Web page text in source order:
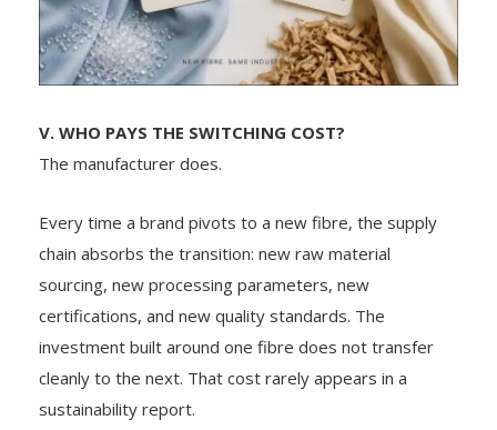
V. WHO PAYS THE SWITCHING COST?
The manufacturer does.
Every time a brand pivots to a new fibre, the supply
chain absorbs the transition: new raw material
sourcing, new processing parameters, new
certifications, and new quality standards. The
investment built around one fibre does not transfer
cleanly to the next. That cost rarely appears in a
sustainability report.